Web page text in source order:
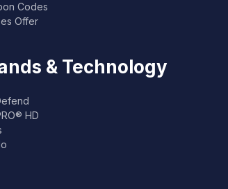
Codes
Offer
& Technology
HD